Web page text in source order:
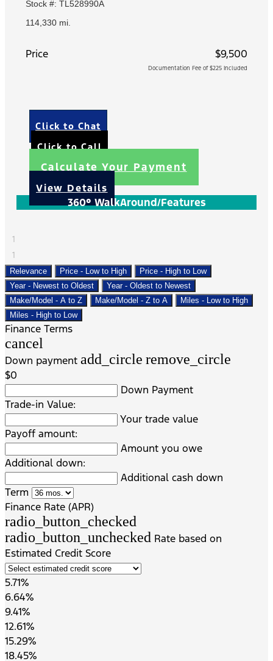
Stock #: TL528990A
114,330 mi.
Price $9,500
Documentation Fee of $225 Included
Click to Chat
Click to Call
Calculate Your Payment
View Details
360° WalkAround/Features
1
1
Relevance Price - Low to High
Price - High to Low
Year - Newest to Oldest
Year - Oldest to Newest
Make/Model - A to Z
Make/Model - Z to A
Miles - Low to High
Miles - High to Low
Finance Terms
cancel
Down payment add_circle remove_circle
$0
Down Payment
Trade-in Value:
Your trade value
Payoff amount:
Amount you owe
Additional down:
Additional cash down
Term
Finance Rate (APR)
radio_button_checked
radio_button_unchecked Rate based on
Estimated Credit Score
5.71%
6.64%
9.41%
12.61%
15.29%
18.45%